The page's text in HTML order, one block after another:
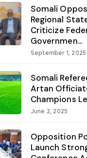
Somali
Regional
Criticize
Governmen...
September 1, 2025
Somali
Artan
Champions
June 2, 2025
Opposition
Launch